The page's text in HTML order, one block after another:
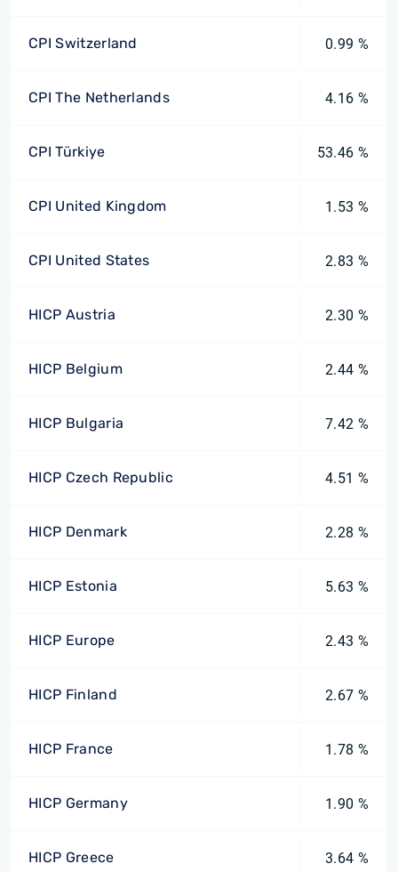
CPI Switzerland 0.99 %
CPI The Netherlands 4.16 %
CPI Türkiye 53.46 %
CPI United Kingdom 1.53 %
CPI United States 2.83 %
HICP Austria 2.30 %
HICP Belgium 2.44 %
HICP Bulgaria 7.42 %
HICP Czech Republic 4.51 %
HICP Denmark 2.28 %
HICP Estonia 5.63 %
HICP Europe 2.43 %
HICP Finland 2.67 %
HICP France 1.78 %
HICP Germany 1.90 %
HICP Greece 3.64 %